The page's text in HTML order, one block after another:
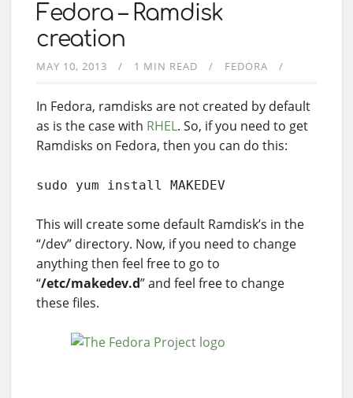
Fedora – Ramdisk
creation
MAY 10, 2013 1 MIN READ FEDORA
In Fedora, ramdisks are not created by default
as is the case with RHEL. So, if you need to get
Ramdisks on Fedora, then you can do this:
sudo yum install MAKEDEV
This will create some default Ramdisk’s in the
“/dev” directory. Now, if you need to change
anything then feel free to go to
“/etc/makedev.d” and feel free to change
these files.